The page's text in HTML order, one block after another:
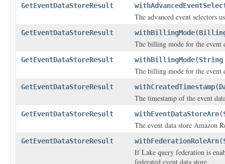
GetEventDataStoreResult
The advanced event selectors
GetEventDataStoreResult withBillingMode(
The billing mode for the event
GetEventDataStoreResult withBillingMode(String
The billing mode for the event
GetEventDataStoreResult withCreatedTimestamp(
The timestamp of the event
GetEventDataStoreResult withEventDataStoreArn(
The event data store Amazon
GetEventDataStoreResult withFederationRoleArn(
If Lake query federation is
federated event data store.